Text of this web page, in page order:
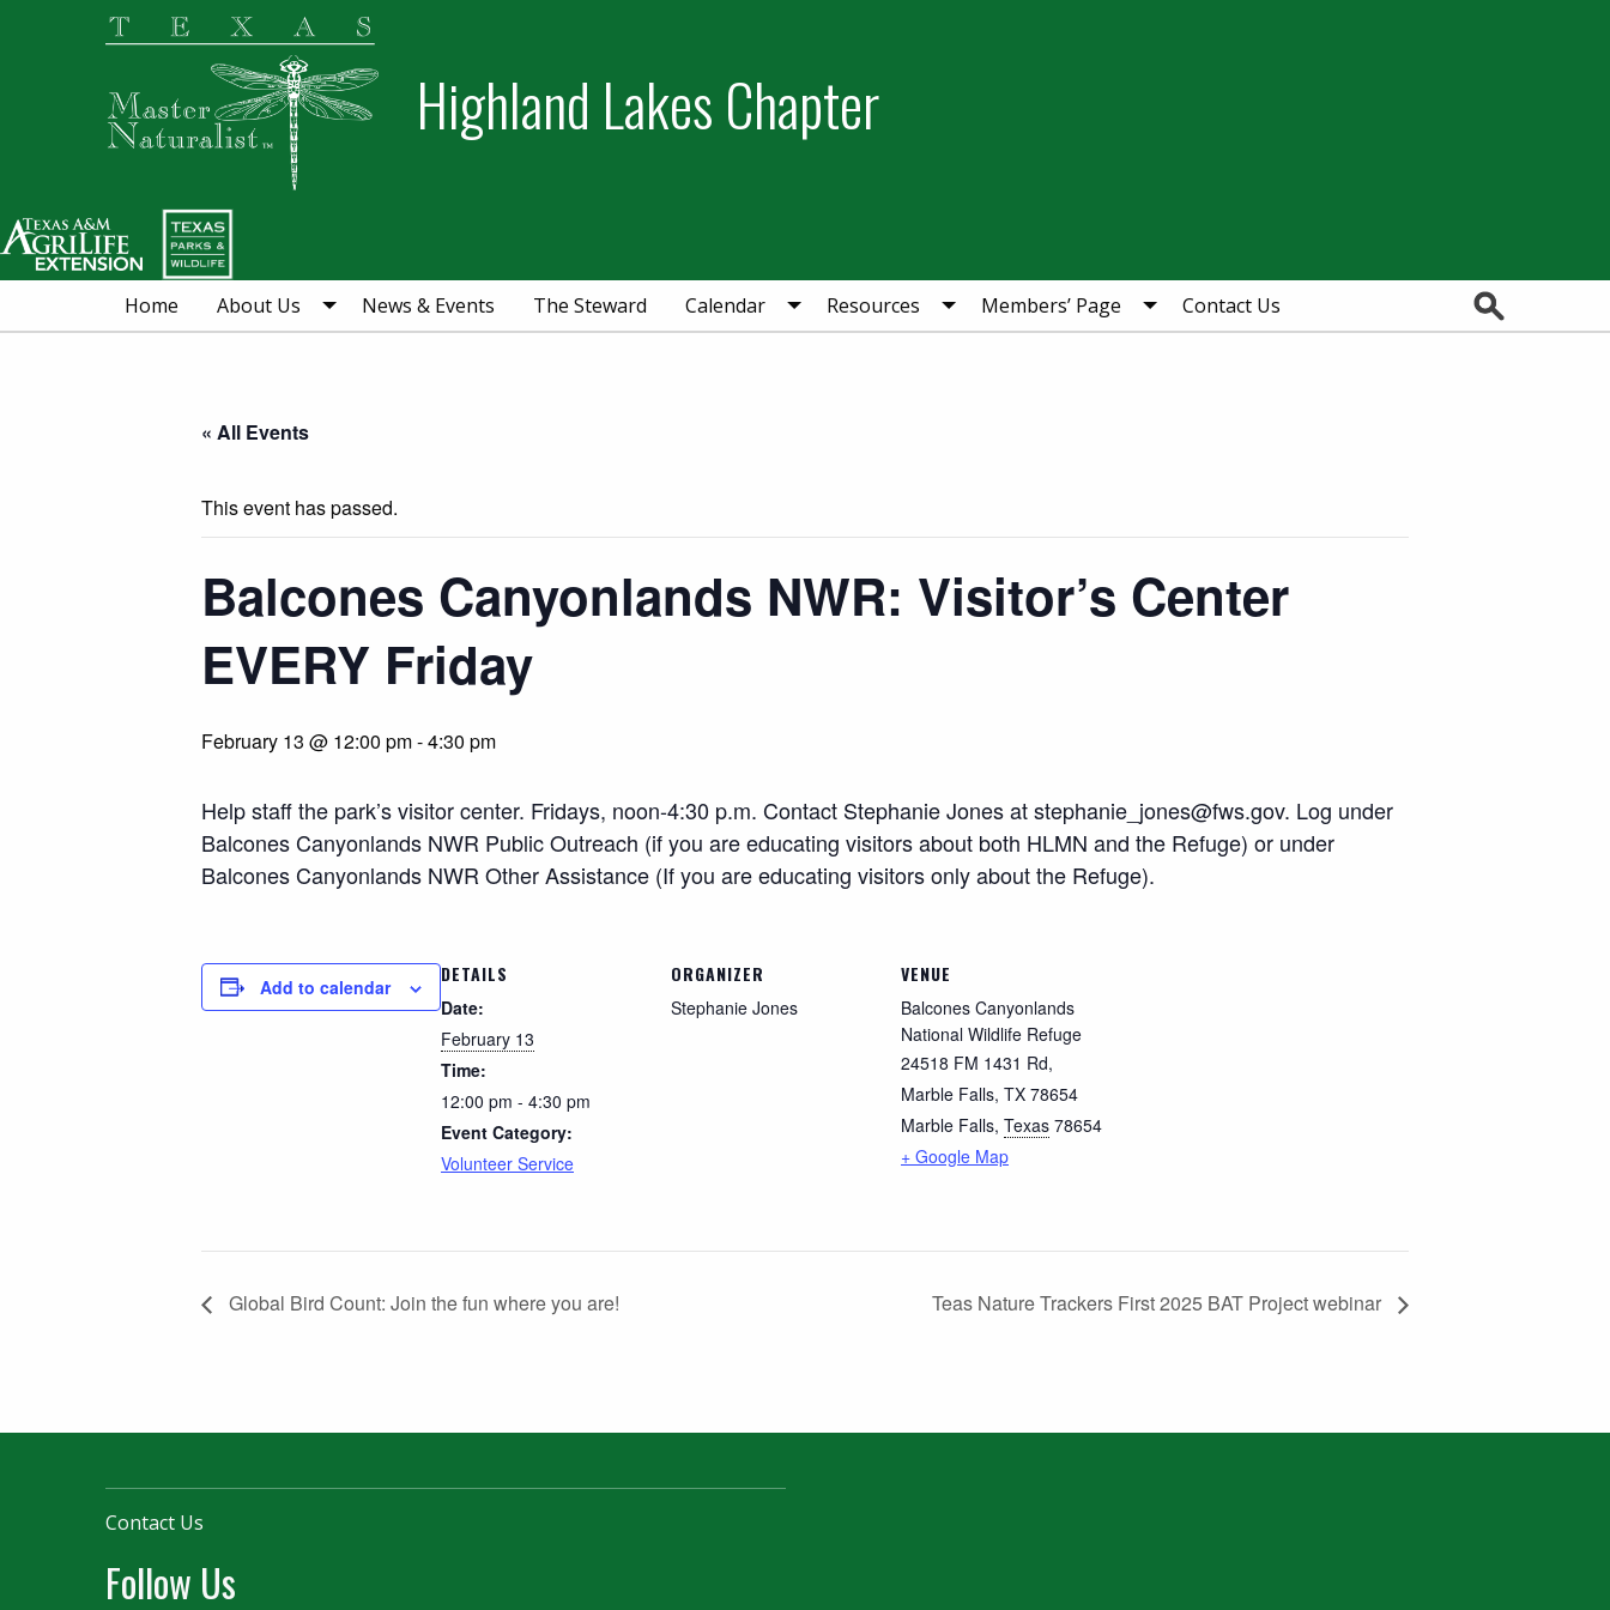
Highland Lakes Chapter
Home About Us News & Events The Steward Calendar Resources Members’ Page Contact Us
« All Events
This event has passed.
Balcones Canyonlands NWR: Visitor’s Center
EVERY Friday
February 13 @ 12:00 pm-4:30 pm
Help staff the park’s visitor center. Fridays, noon-4:30 p.m. Contact Stephanie Jones atstephanie_jones@fws.gov. Log under
Balcones Canyonlands NWR Public Outreach (if you are educating visitors about both HLMN and the Refuge) or under
Balcones Canyonlands NWR Other Assistance (If you are educating visitors only about the Refuge).
Add to calendar
DETAILS
Date:
February 13
Time:
12:00 pm - 4:30 pm
Event Category:
Volunteer Service
ORGANIZER
Stephanie Jones
VENUE
Balcones Canyonlands
National Wildlife Refuge
24518 FM 1431 Rd,
Marble Falls, TX 78654
Marble Falls, Texas 78654
+ Google Map
Global Bird Count: Join the fun where you are! Teas Nature Trackers First 2025 BAT Project webinar
Follow Us
Contact Us